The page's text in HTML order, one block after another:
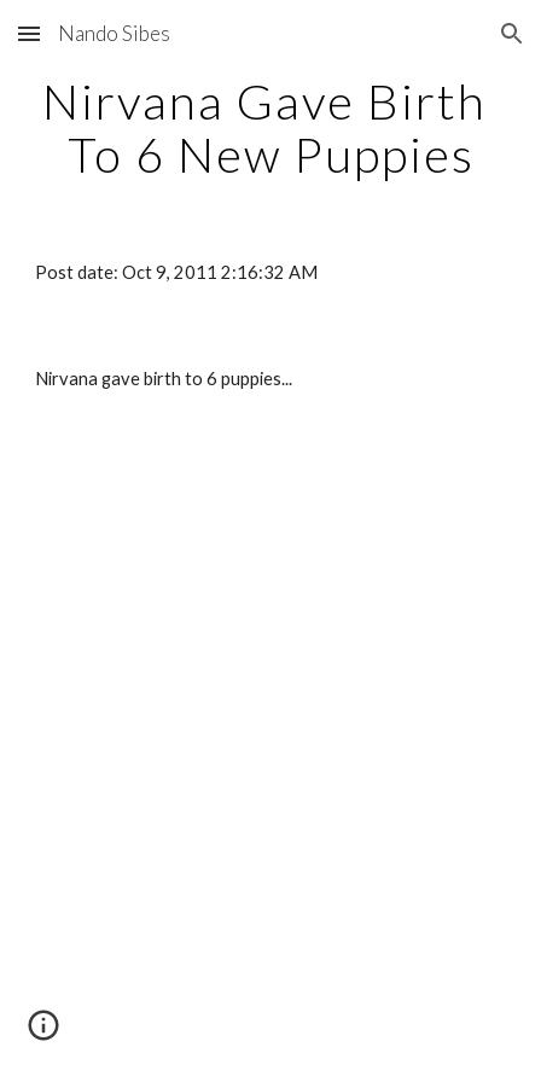
Skip to main content Skip to navigation
Nando Sibes
Nirvana Gave Birth
To 6 New Puppies
Post date: Oct 9, 2011 2:16:32 AM
Nirvana gave birth to 6 puppies...